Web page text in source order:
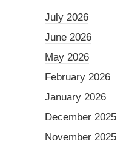
July 2026
June 2026
May 2026
February 2026
January 2026
December 2025
November 2025